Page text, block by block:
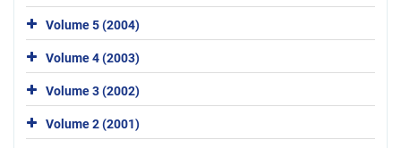
Volume 5 (2004)
Volume 4 (2003)
Volume 3 (2002)
Volume 2 (2001)